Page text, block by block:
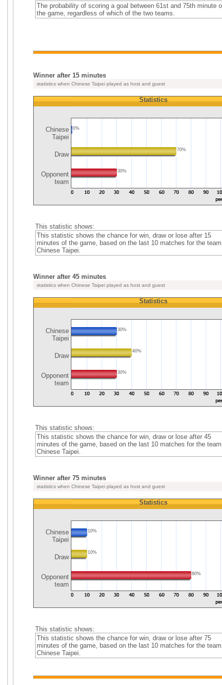
The probability of scoring a goal between 61st and 75th minute
the game, regardless of which of the two teams.
Winner after 15 minutes
statistics when Chinese Taipei played as host and guest
Chinese
Taipei
Draw
Opponent
team
Statistics
0%
70%
30%
This statistic shows:
This statistic shows the chance for win, draw or lose after 15
minutes of the game, based on the last 10 matches for the team
Chinese Taipei.
Winner after 45 minutes
statistics when Chinese Taipei played as host and guest
Chinese
Taipei
Draw
Opponent
team
Statistics
30%
40%
30%
This statistic shows:
This statistic shows the chance for win, draw or lose after 45
minutes of the game, based on the last 10 matches for the team
Chinese Taipei.
Winner after 75 minutes
statistics when Chinese Taipei played as host and guest
Chinese
Taipei
Draw
Opponent
team
Statistics
10%
10%
80%
This statistic shows:
This statistic shows the chance for win, draw or lose after 75
minutes of the game, based on the last 10 matches for the team
Chinese Taipei.